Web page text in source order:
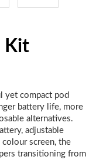
Kit
yet compact pod
battery life, more
alternatives.
adjustable
screen, the
transitioning from